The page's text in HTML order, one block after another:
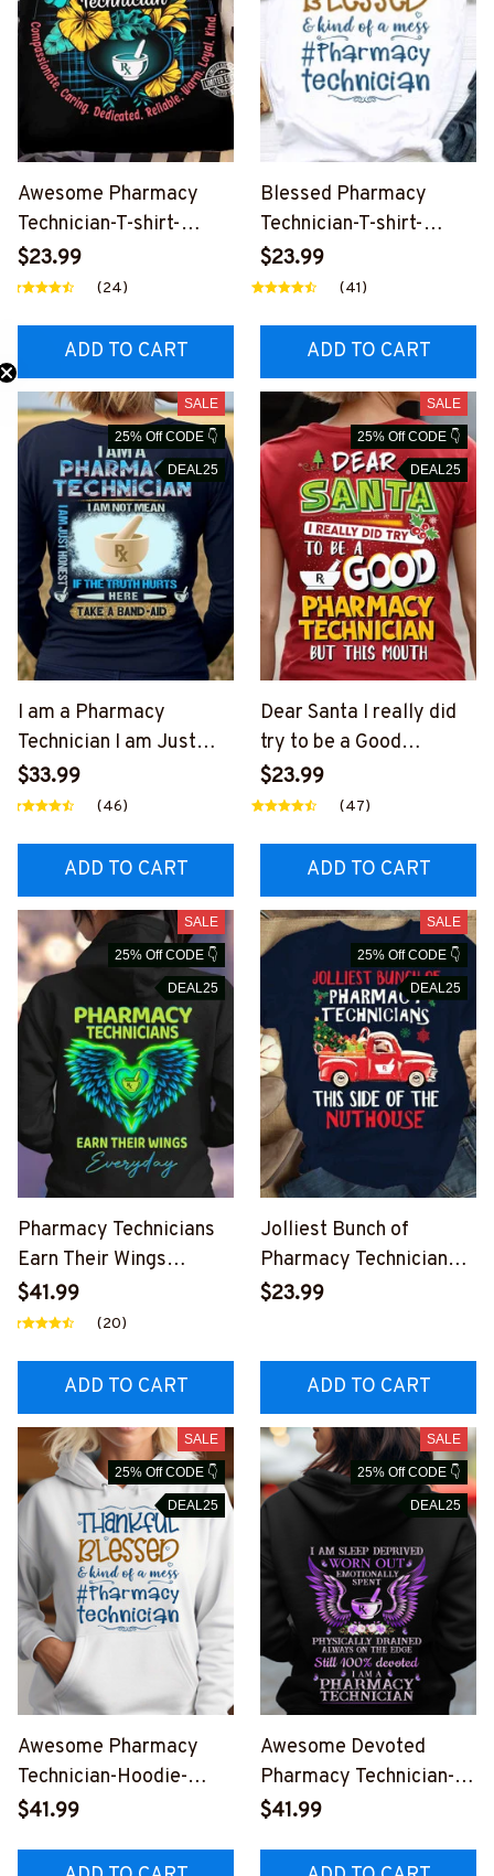
Awesome Pharmacy
Technician-T-shirt-
#F030524WARM4FPH
TEZ4
$23.99
(24)
ADD TO CART
Blessed Pharmacy
Technician-T-shirt-
#F150324KINDOF1FPH
TEZ4
$23.99
(41)
ADD TO CART
SALE
25% Off CODE 👇
DEAL25
I am a Pharmacy
Technician I am Just
Honest-Long Sleeve
Tee-
HTEZ2
$33.99
(46)
ADD TO CART
SALE
25% Off CODE 👇
DEAL25
Dear Santa I really did
try to be a Good
Pharmacy Technician-T-
shirt-
TEZ4
$23.99
(47)
ADD TO CART
SALE
25% Off CODE 👇
DEAL25
Pharmacy Technicians
Earn Their Wings
Everyday-Hoodie-
#F031123EARTH14BPH
$41.99
(20)
ADD TO CART
SALE
25% Off CODE 👇
DEAL25
Jolliest Bunch of
Pharmacy Technicians-
T-shirt-
$23.99
ADD TO CART
SALE
25% Off CODE 👇
DEAL25
Awesome Pharmacy
Technician-Hoodie-
#F251023KINDOF1FPH
$41.99
SALE
25% Off CODE 👇
DEAL25
Awesome Devoted
Pharmacy Technician-
Hoodie-
$41.99